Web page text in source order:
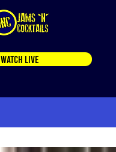
WATCH LIVE